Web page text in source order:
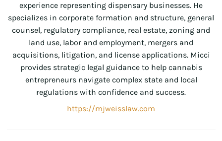
experience representing dispensary businesses. He
specializes in corporate formation and structure, general
counsel, regulatory compliance, real estate, zoning and
land use, labor and employment, mergers and
acquisitions, litigation, and license applications. Micci
provides strategic legal guidance to help cannabis
entrepreneurs navigate complex state and local
regulations with confidence and success.
https://mjweisslaw.com